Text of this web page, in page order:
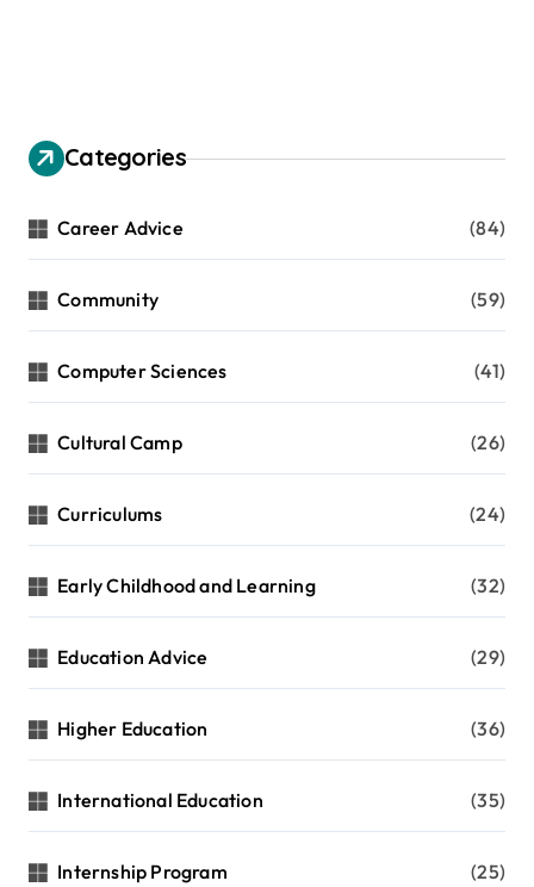
Categories
Career Advice (84)
Community (59)
Computer Sciences (41)
Cultural Camp (26)
Curriculums (24)
Early Childhood and Learning (32)
Education Advice (29)
Higher Education (36)
International Education (35)
Internship Program (25)